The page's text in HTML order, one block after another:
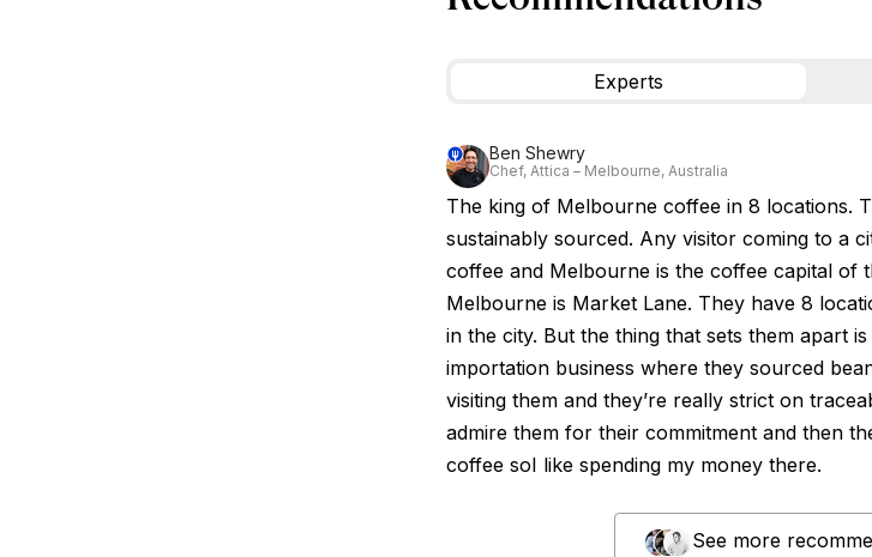
Experts
Ben Shewry
Chef, Attica – Melbourne, Australia
The king of Melbourne coffee in 8 locations.
sustainably sourced. Any visitor coming to a
coffee and Melbourne is the coffee capital of
Melbourne is Market Lane. They have 8
in the city. But the thing that sets them apart
importation business where they sourced
visiting them and they’re really strict on
admire them for their commitment and then
coffee soI like spending my money there.
See more